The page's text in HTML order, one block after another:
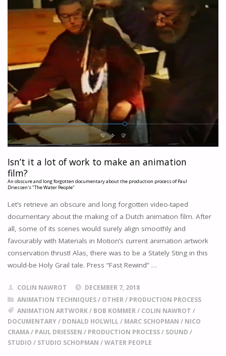
Isn’t it a lot of work to make an animation
film?
An obscure and long forgotten documentary about the production process of Paul
Driessen's "The Water People"
Let’s retrieve an obscure and long forgotten video-taped
documentary about the making of a Dutch animation film. After
all, some of its scenes would surely align smoothly and
favourably with Materials in Motion’s current animation artwork
conservation thrust! Alas, there was to be a Stately Sting in this
would-be Holy Grail tale. Press “Fast Rewind” …
COLIN NAWROT
DECEMBER 7, 2018
ANIMATION TECHNIQUES/ OTHER/ PRODUCTION PROCESS
ANIMATION ARTWORK/ BOB KOMMER/ COLIN NAWROT /
DOCUMENTARY/ DONALD HOLWILL/ MARC SCHOPMAN / NICO
CRAMA/ PAUL DRIESSEN / PRODUCTION PROCESS/ SOUND /
STUDIO / STUDIO SCHOPMAN /WATER PEOPLE